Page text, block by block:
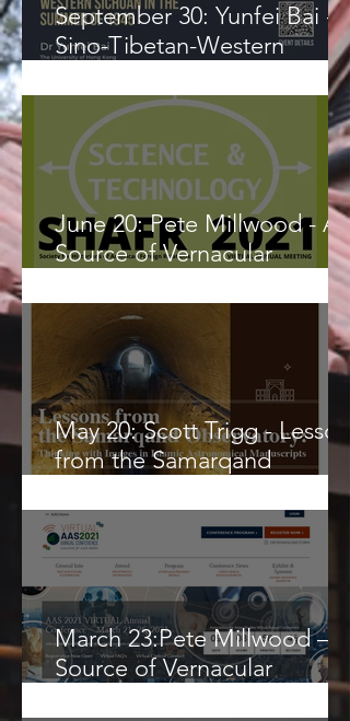
September 30: Yunfei Bai - A
Sino-Tibetan-Western
Interfaith Dialogue at Mount
Gongga
June 20: Pete Millwood - A
Source of Vernacular
Knowledge or a Frontier for
Globalized Science?
May 20: Scott Trigg - Lessons
from the Samarqand
March 23:Pete Millwood – A
Source of Vernacular